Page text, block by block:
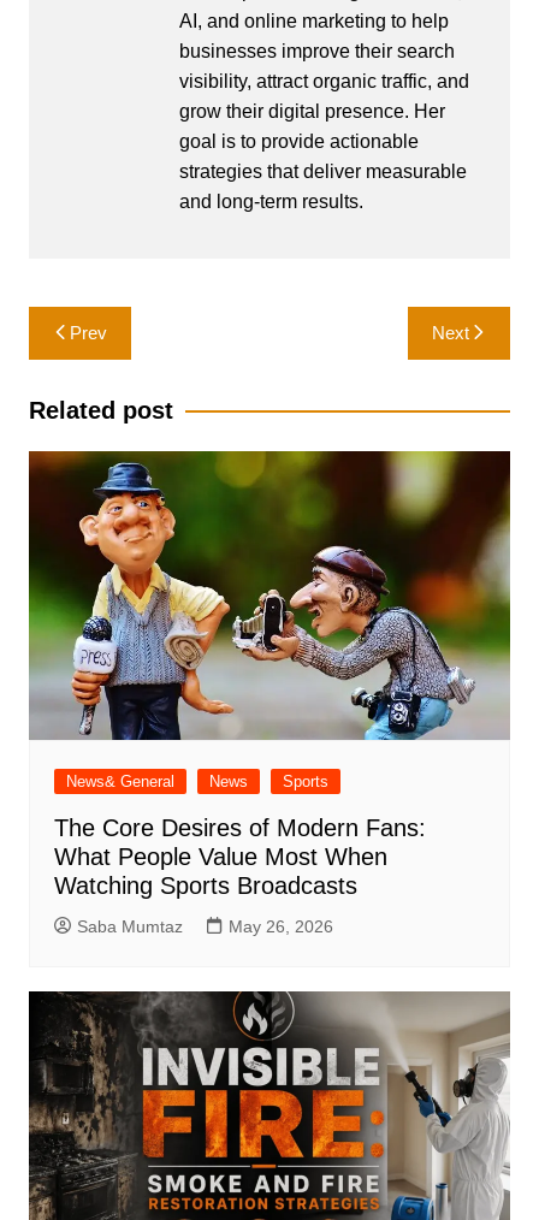
AI, and online marketing to help
businesses improve their search
visibility, attract organic traffic, and
grow their digital presence. Her
goal is to provide actionable
strategies that deliver measurable
and long-term results.
Post
navigation
Prev Next
Related post
News& General News Sports
The Core Desires of Modern Fans:
What People Value Most When
Watching Sports Broadcasts
Saba Mumtaz May 26, 2026